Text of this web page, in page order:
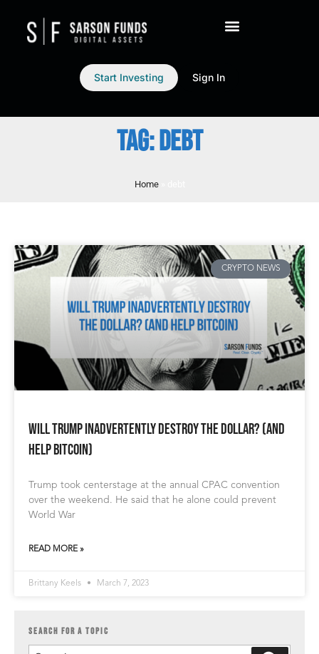
Start Investing Sign In
TAG: DEBT
Home»
CRYPTO NEWS
Will Trump Inadvertently Destroy the Dollar? (and
help Bitcoin)
Trump took centerstage at the annual CPAC convention
over the weekend. He said that he alone could prevent
World War
READ MORE »
Brittany Keels March 7, 2023
SEARCH FOR A TOPIC